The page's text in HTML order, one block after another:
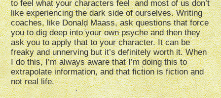
to feel what your characters feel and most of us don’t
like experiencing the dark side of ourselves. Writing
coaches, like Donald Maass, ask questions that force
you to dig deep into your own psyche and then they
ask you to apply that to your character. It can be
freaky and unnerving but it’s definitely worth it. When
I do this, I’m always aware that I’m doing this to
extrapolate information, and that fiction is fiction and
not real life.